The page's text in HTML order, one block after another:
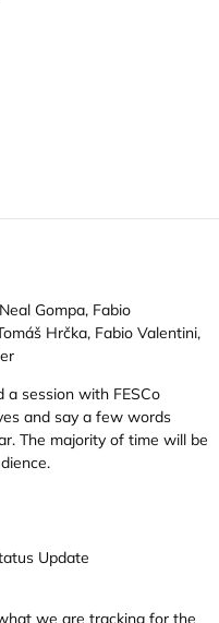
Gompa, Fabio
Hrčka, Fabio Valentini,
a session with FESCo
and say a few words
The majority of time will be
Update
we are tracking for the